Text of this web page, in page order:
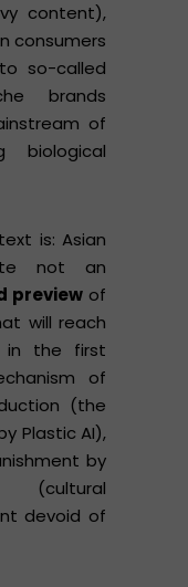
content),
consumers
so-called
brands
of
biological
is: Asian
not an
preview of
will reach
in the first
of
(the
Plastic AI),
by
(cultural
devoid of